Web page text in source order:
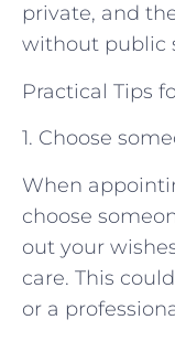
private, and
without public
Practical Tips
1. Choose
When
choose
out your
care. This
or a